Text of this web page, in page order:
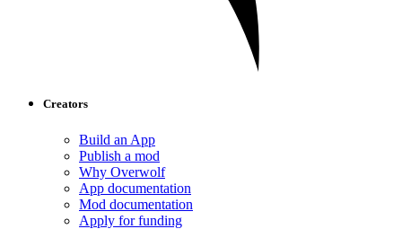
Creators
Build an App
Publish a mod
Why Overwolf
App documentation
Mod documentation
Apply for funding